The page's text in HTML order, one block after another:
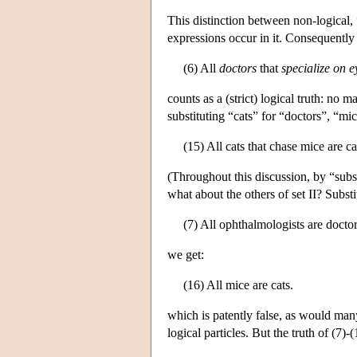
This distinction between non-logical,
expressions occur in it.
(6) All doctors that specialize on
counts as a (strict) logical truth: no
substituting “cats” for “doctors”,
(15) All cats that chase mice are
(Throughout this discussion, by
what about the others of set II?
(7) All ophthalmologists are
we get:
(16) All mice are cats.
which is patently false, as would
logical particles. But the truth of (7)-